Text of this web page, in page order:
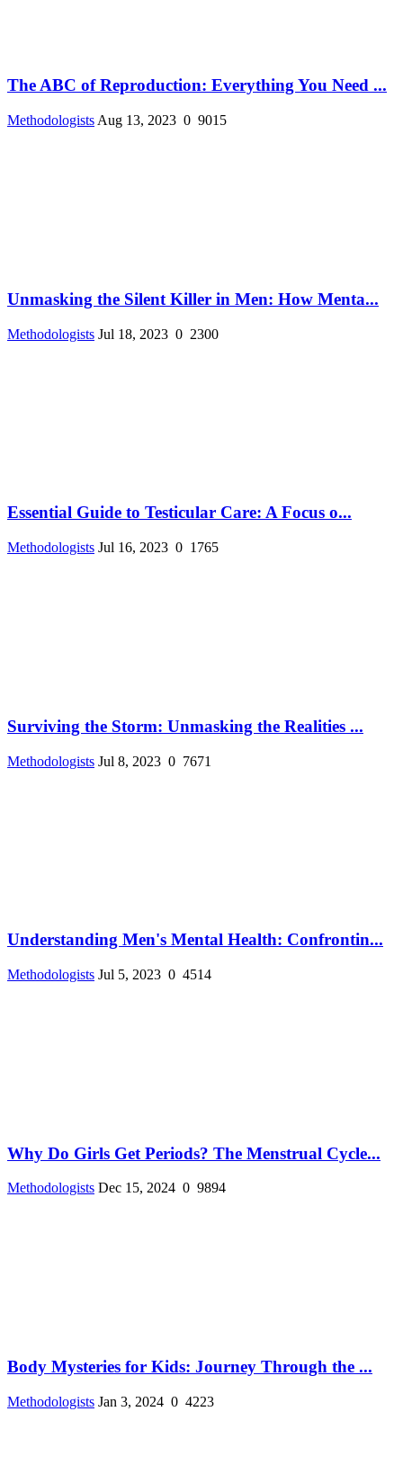
The ABC of Reproduction: Everything You Need ...
Methodologists Aug 13, 2023 0 9015
Unmasking the Silent Killer in Men: How Menta...
Methodologists Jul 18, 2023 0 2300
Essential Guide to Testicular Care: A Focus o...
Methodologists Jul 16, 2023 0 1765
Surviving the Storm: Unmasking the Realities ...
Methodologists Jul 8, 2023 0 7671
Understanding Men's Mental Health: Confrontin...
Methodologists Jul 5, 2023 0 4514
Why Do Girls Get Periods? The Menstrual Cycle...
Methodologists Dec 15, 2024 0 9894
Body Mysteries for Kids: Journey Through the ...
Methodologists Jan 3, 2024 0 4223